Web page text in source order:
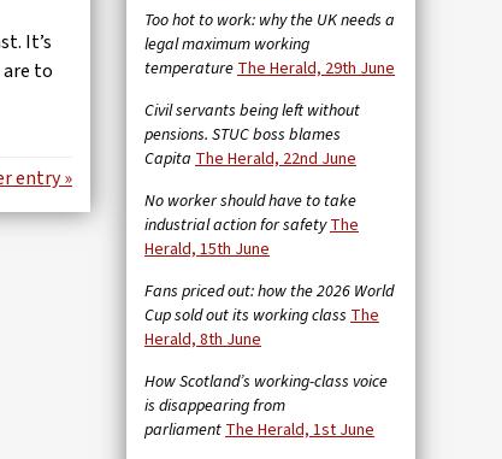
It’s
to
entry »
Too hot to work: why the UK needs a
legal maximum working
temperatureThe Herald, 29th June
Civil servants being left without
pensions. STUC boss blames
Capita The Herald, 22nd June
No worker should have to take
industrial action for safetyThe
Herald, 15th June
Fans priced out: how the 2026 World
Cup sold out its working class The
Herald, 8th June
How Scotland’s working-class voice
is disappearing from
parliamentThe Herald, 1st June